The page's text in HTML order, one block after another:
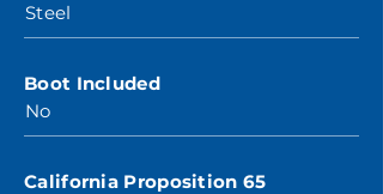
Steel
Boot Included
No
California Proposition 65